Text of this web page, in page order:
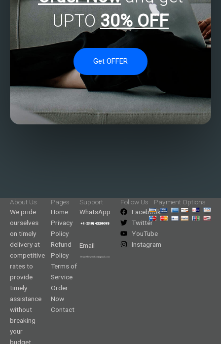
UPTO 30% OFF
Get OFFER
About Us
We pride
ourselves
on timely
delivery at
competitive
rates to
provide
timely
assistance
without
breaking
your
budget.
Pages
Home
Privacy
Policy
Refund
Policy
Terms of
Service
Order
Now
Contact
Support
WhatsApp
Email
Follow Us
Facebook
Twitter
YouTube
Instagram
Payment Options